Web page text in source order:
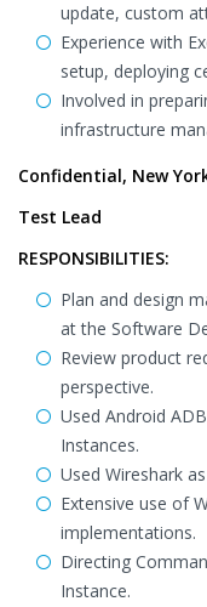
update, custom
Experience with
setup, deploying
Involved in
infrastructure
Confidential, New
Test Lead
RESPONSIBILITIES:
Plan and design
at the Software
Review product
perspective.
Used Android
Instances.
Used Wireshark
Extensive use of
implementations.
Directing
Instance.